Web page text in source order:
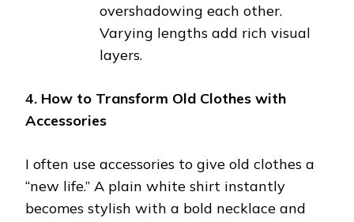
overshadowing each other.
Varying lengths add rich visual
layers.
4. How to Transform Old Clothes with
Accessories
I often use accessories to give old clothes a
“new life.” A plain white shirt instantly
becomes stylish with a bold necklace and